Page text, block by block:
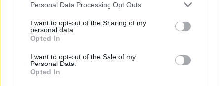
Personal Data Processing Opt Outs
I want to opt-out of the Sharing of my
personal data.
Opted In
I want to opt-out of the Sale of my
Personal Data.
Opted In